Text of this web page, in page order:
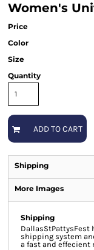
Women's
Price
Color
Size
Quantity
ADD TO CART
Shipping
More Images
Shipping
DallasStPattysFest
shipping system
a fast and effecient